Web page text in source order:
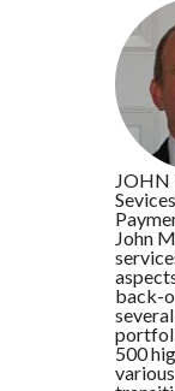
John
back-
500